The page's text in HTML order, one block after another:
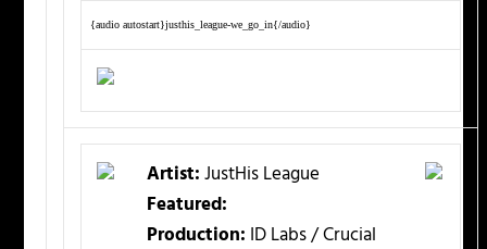
{audio autostart}justhis_league-we_go_in{/audio}
Artist:JustHis League
Featured:
Production: ID Labs / Crucial